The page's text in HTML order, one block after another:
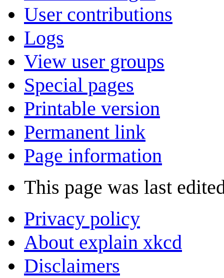
User contributions
Logs
View user groups
Special pages
Printable version
Permanent link
Page information
This page was last
Privacy policy
About explain xkcd
Disclaimers